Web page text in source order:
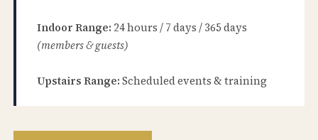
Indoor Range: 24 hours / 7 days / 365 days
(members & guests)
Upstairs Range: Scheduled events & training